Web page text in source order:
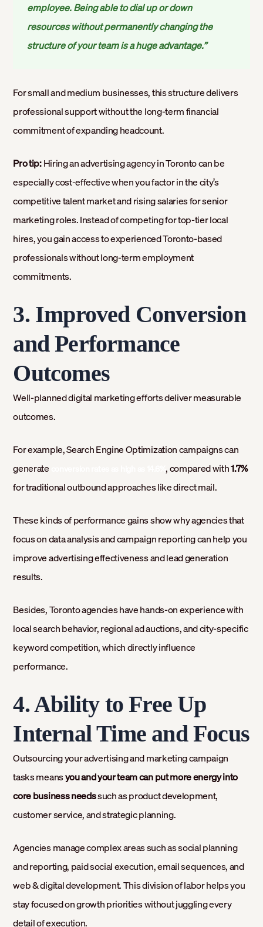
employee. Being able to dial up or down
resources without permanently changing the
structure of your team is a huge advantage.”
For small and medium businesses, this structure delivers
professional support without the long-term financial
commitment of expanding headcount.
Pro tip:Hiring an advertising agency in Toronto can be
especially cost-effective when you factor in the city’s
competitive talent market and rising salaries for senior
marketing roles. Instead of competing for top-tier local
hires, you gain access to experienced Toronto-based
professionals without long-term employment
commitments.
3. Improved Conversion
and Performance
Outcomes
Well-planned digital marketing efforts deliver measurable
outcomes.
For example, Search Engine Optimization campaigns can
generate
conversion rates as high as 14.6%, compared with1.7%
for traditional outbound approaches like direct mail.
These kinds of performance gains show why agencies that
focus on data analysis and campaign reporting can help you
improve advertising effectiveness and lead generation
results.
Besides, Toronto agencies have hands-on experience with
local search behavior, regional ad auctions, and city-specific
keyword competition, which directly influence
performance.
4. Ability to Free Up
Internal Time and Focus
Outsourcing your advertising and marketing campaign
tasks meansyou and your team can put more energy into
core business needssuch as product development,
customer service, and strategic planning.
Agencies manage complex areas such as social planning
and reporting, paid social execution, email sequences, and
web & digital development. This division of labor helps you
stay focused on growth priorities without juggling every
detail of execution.